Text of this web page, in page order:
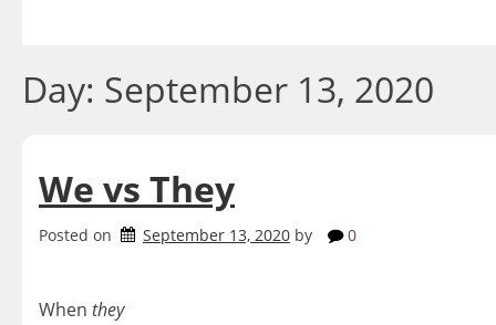
Day: September 13, 2020
We vs They
Posted on September 13, 2020 by 0
When they